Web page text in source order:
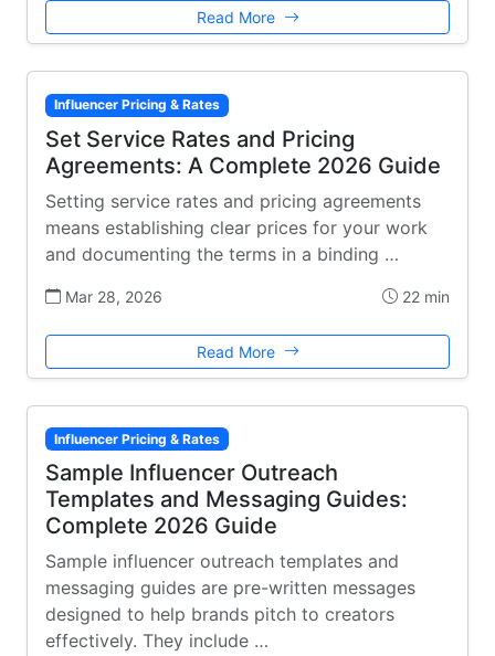
Read More
Influencer Pricing & Rates
Set Service Rates and Pricing
Agreements: A Complete 2026 Guide
Setting service rates and pricing agreements
means establishing clear prices for your work
and documenting the terms in a binding …
Mar 28, 2026 22 min
Read More
Influencer Pricing & Rates
Sample Influencer Outreach
Templates and Messaging Guides:
Complete 2026 Guide
Sample influencer outreach templates and
messaging guides are pre-written messages
designed to help brands pitch to creators
effectively. They include …